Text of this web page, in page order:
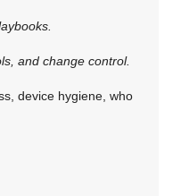
and change control.
device hygiene, who